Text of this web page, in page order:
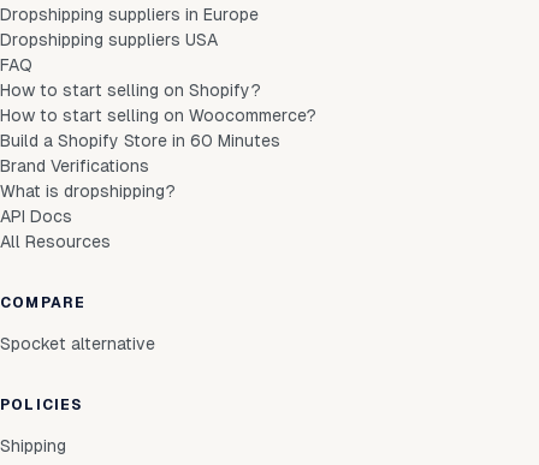
Dropshipping suppliers in Europe
Dropshipping suppliers USA
FAQ
How to start selling on Shopify?
How to start selling on Woocommerce?
Build a Shopify Store in 60 Minutes
Brand Verifications
What is dropshipping?
API Docs
All Resources
COMPARE
Spocket alternative
POLICIES
Shipping